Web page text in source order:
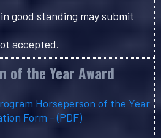
good standing may submit
accepted.
of the Year Award
Horseperson of the Year
Form - (PDF)